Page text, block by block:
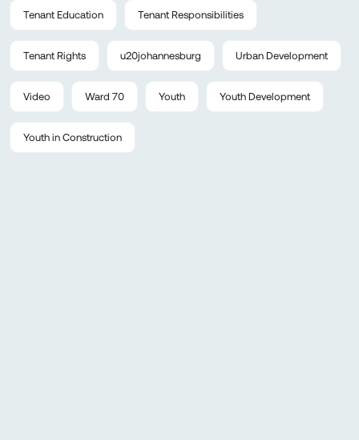
Tenant Education Tenant Responsibilities
Tenant Rights u20johannesburg Urban Development
Video Ward 70 Youth Youth Development
Youth in Construction